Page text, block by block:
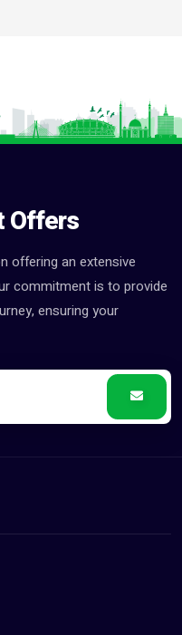
Offers
offering an extensive
commitment is to provide
ensuring your